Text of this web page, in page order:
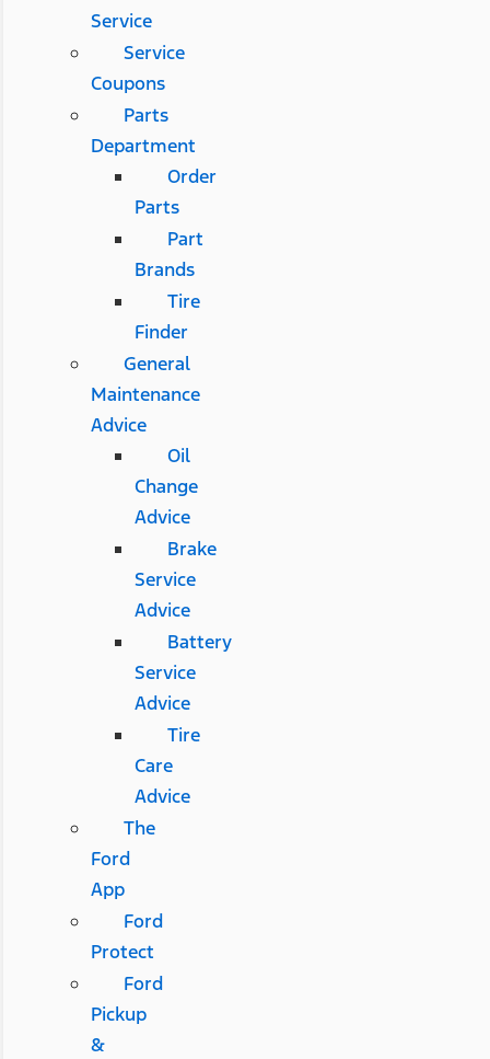
Service
Service
Coupons
Parts
Department
Order
Parts
Part
Brands
Tire
Finder
General
Maintenance
Advice
Oil
Change
Advice
Brake
Service
Advice
Battery
Service
Advice
Tire
Care
Advice
The
Ford
App
Ford
Protect
Ford
Pickup
&